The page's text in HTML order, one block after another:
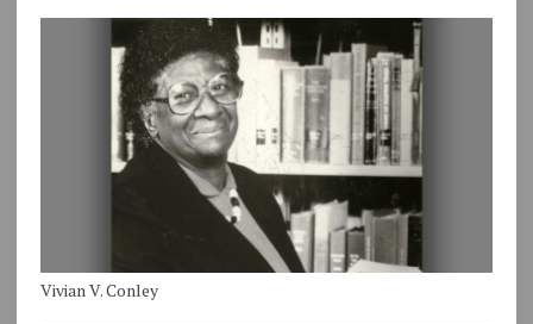
Vivian V. Conley